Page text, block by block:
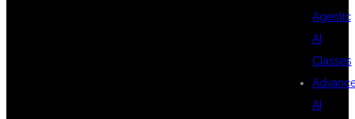
Agentic
AI
Classes
AI